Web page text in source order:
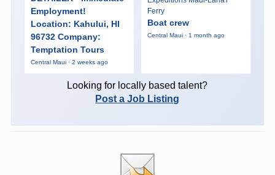
Employment!
Location: Kahului, HI
96732 Company:
Temptation Tours
Central Maui · 2 weeks ago
Ferry
Boat crew
Central Maui · 1 month ago
Looking for locally based talent?
Post a Job Listing